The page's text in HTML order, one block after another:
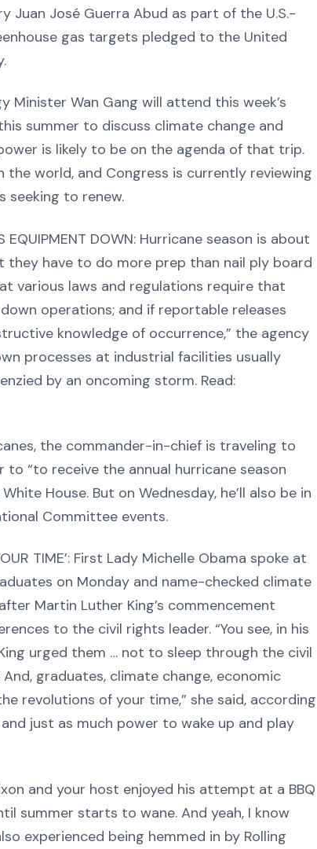
Juan José Guerra Abud as part of the U.S.-
gas targets pledged to the United
Minister Wan Gang will attend this week’s
summer to discuss climate change and
is likely to be on the agenda of that trip.
world, and Congress is currently reviewing
seeking to renew.
EQUIPMENT DOWN: Hurricane season is about
have to do more prep than nail ply board
various laws and regulations require that
operations; and if reportable releases
knowledge of occurrence,” the agency
processes at industrial facilities usually
by an oncoming storm. Read:
the commander-in-chief is traveling to
“to receive the annual hurricane season
House. But on Wednesday, he’ll also be in
Committee events.
TIME’: First Lady Michelle Obama spoke at
on Monday and name-checked climate
Martin Luther King’s commencement
to the civil rights leader. “You see, in his
urged them … not to sleep through the civil
graduates, climate change, economic
revolutions of your time,” she said, according
just as much power to wake up and play
and your host enjoyed his attempt at a BBQ
summer starts to wane. And yeah, I know
experienced being hemmed in by Rolling